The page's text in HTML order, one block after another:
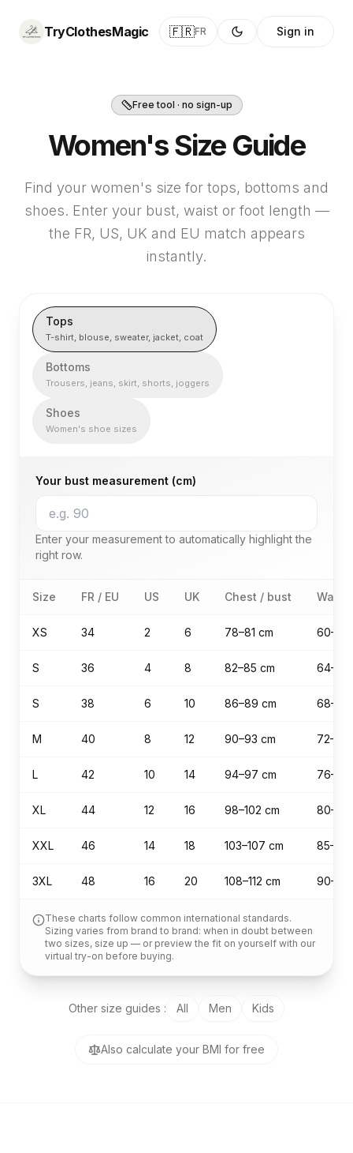
TryClothesMagic 🇫🇷FR Sign in
Free tool · no sign-up
Women's Size Guide
Find your women's size for tops, bottoms and
shoes. Enter your bust, waist or foot length —
the FR, US, UK and EU match appears
instantly.
Tops
T-shirt, blouse, sweater, jacket, coat
Bottoms
Trousers, jeans, skirt, shorts, joggers
Shoes
Women's shoe sizes
Your bust measurement (cm)
Enter your measurement to automatically highlight the
right row.
women's size guide — Tops (T-shirt, blouse, sweater,
Size FR / EU US UK Chest / bust Waist
XS 34 2 6 78–81 cm 60–63
S 36 4 8 82–85 cm 64–67
S 38 6 10 86–89 cm 68–71
M 40 8 12 90–93 cm 72–75
L 42 10 14 94–97 cm 76–79
XL 44 12 16 98–102 cm 80–84
XXL 46 14 18 103–107 cm 85–89
3XL 48 16 20 108–112 cm 90–94
These charts follow common international standards.
Sizing varies from brand to brand: when in doubt between
two sizes, size up — or preview the fit on yourself with our
virtual try-on before buying.
Other size guides : All Men Kids
Also calculate your BMI for free